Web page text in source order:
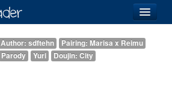
Author: sdftehn
Pairing: Marisa x Reimu
Parody Yuri Doujin: City